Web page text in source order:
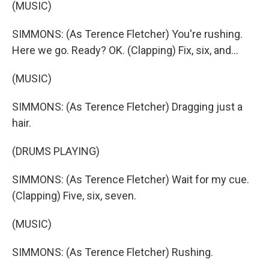
(MUSIC)
SIMMONS: (As Terence Fletcher) You're rushing.
Here we go. Ready? OK. (Clapping) Fix, six, and...
(MUSIC)
SIMMONS: (As Terence Fletcher) Dragging just a
hair.
(DRUMS PLAYING)
SIMMONS: (As Terence Fletcher) Wait for my cue.
(Clapping) Five, six, seven.
(MUSIC)
SIMMONS: (As Terence Fletcher) Rushing.